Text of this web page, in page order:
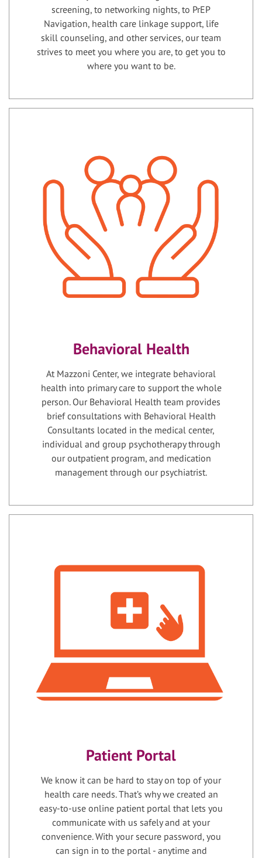
screening, to networking nights, to PrEP
Navigation, health care linkage support, life
skill counseling, and other services, our team
strives to meet you where you are, to get you to
where you want to be.
Behavioral Health
At Mazzoni Center, we integrate behavioral
health into primary care to support the whole
person. Our Behavioral Health team provides
brief consultations with Behavioral Health
Consultants located in the medical center,
individual and group psychotherapy through
our outpatient program, and medication
management through our psychiatrist.
Patient Portal
We know it can be hard to stay on top of your
health care needs. That’s why we created an
easy-to-use online patient portal that lets you
communicate with us safely and at your
convenience. With your secure password, you
can sign in to the portal - anytime and